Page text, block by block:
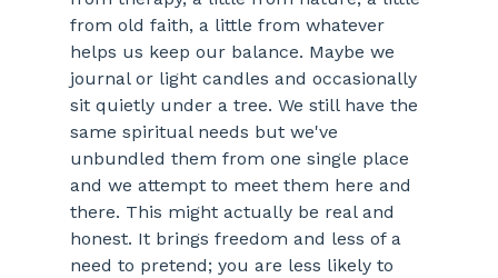
from old faith, a little from whatever
helps us keep our balance. Maybe we
journal or light candles and occasionally
sit quietly under a tree. We still have the
same spiritual needs but we've
unbundled them from one single place
and we attempt to meet them here and
there. This might actually be real and
honest. It brings freedom and less of a
need to pretend; you are less likely to